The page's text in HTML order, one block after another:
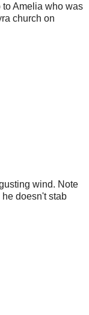
to Amelia who was
church on
wind. Note
doesn't stab